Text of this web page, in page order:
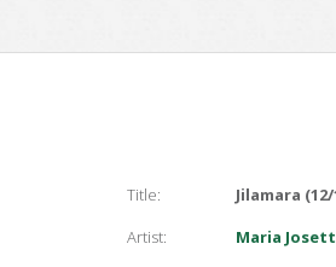
Title:
Jilamara (12/
Artist:
Maria